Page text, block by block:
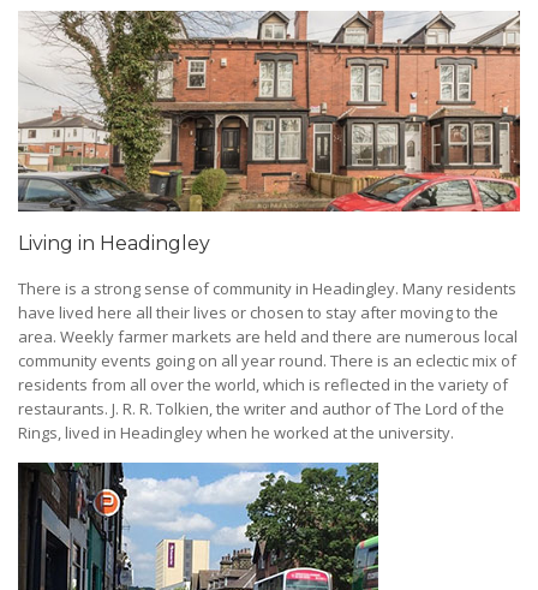
Living in Headingley
There is a strong sense of community in Headingley. Many residents
have lived here all their lives or chosen to stay after moving to the
area. Weekly farmer markets are held and there are numerous local
community events going on all year round. There is an eclectic mix of
residents from all over the world, which is reflected in the variety of
restaurants. J. R. R. Tolkien, the writer and author of The Lord of the
Rings, lived in Headingley when he worked at the university.